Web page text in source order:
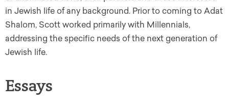
in Jewish life of any background. Prior to coming to Adat
Shalom, Scott worked primarily with Millennials,
addressing the specific needs of the next generation of
Jewish life.
Essays